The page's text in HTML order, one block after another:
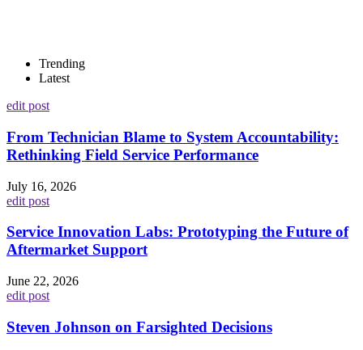
Trending
Latest
edit post
From Technician Blame to System Accountability:
Rethinking Field Service Performance
July 16, 2026
edit post
Service Innovation Labs: Prototyping the Future of
Aftermarket Support
June 22, 2026
edit post
Steven Johnson on Farsighted Decisions